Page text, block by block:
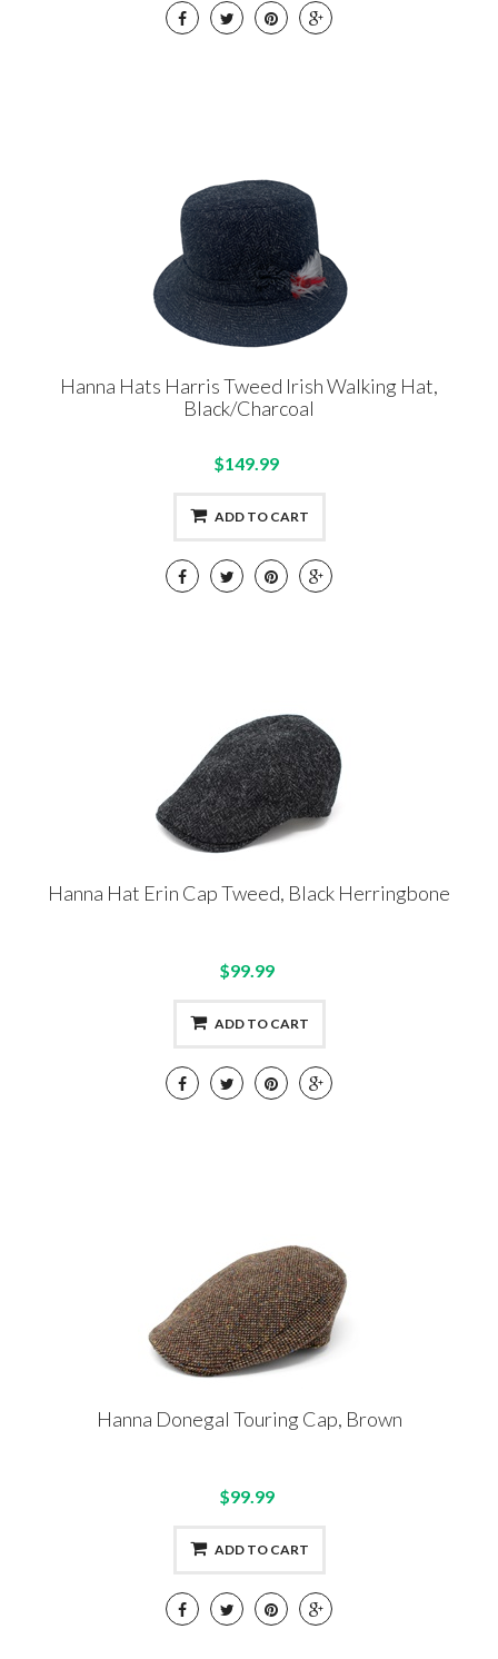
Hanna Hats Harris Tweed Irish Walking Hat,
Black/Charcoal
$149.99
ADD TO CART
Hanna Hat Erin Cap Tweed, Black Herringbone
$99.99
ADD TO CART
Hanna Donegal Touring Cap, Brown
$99.99
ADD TO CART